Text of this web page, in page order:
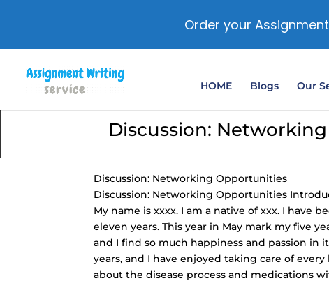
HOME Blogs Our
Discussion:
Discussion: Networking Opportunities
Discussion: Networking Opportunities
My name is xxxx. I am a native of xxx. I have
eleven years. This year in May mark my five
and I find so much happiness and passion in
years, and I have enjoyed taking care of
about the disease process and medications
Order your